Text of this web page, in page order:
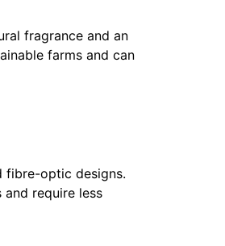
fragrance and an
farms and can
fibre-optic designs.
require less